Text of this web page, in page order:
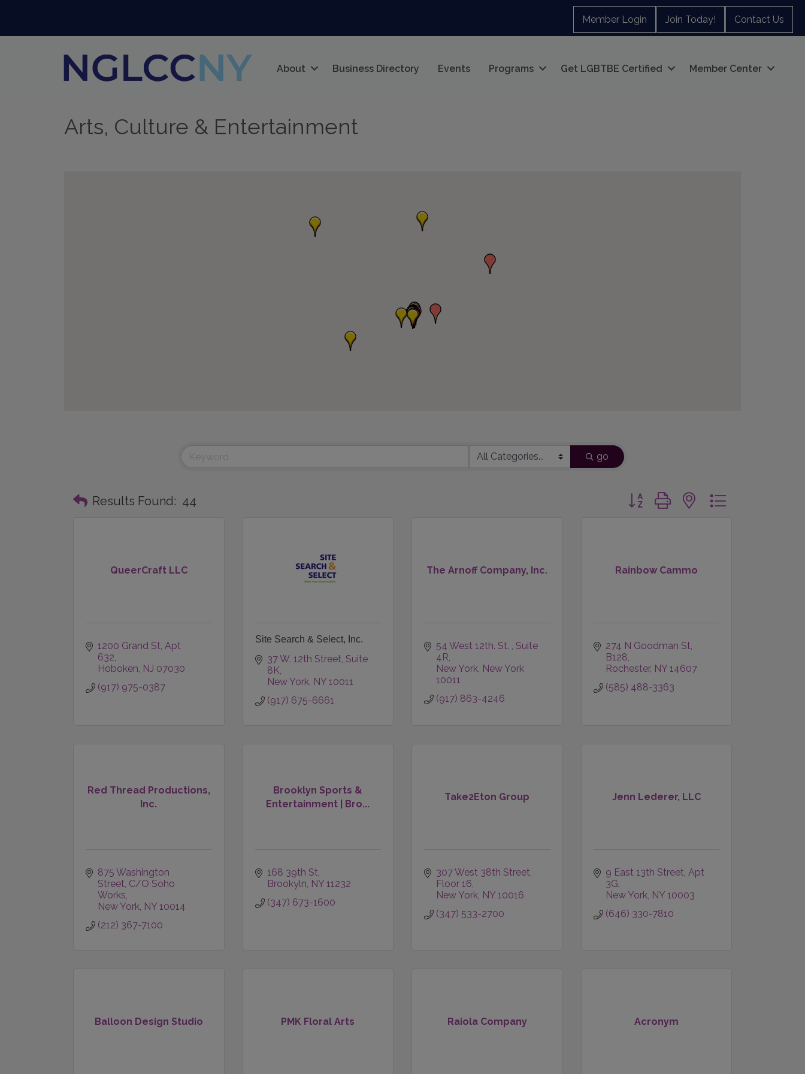
Member Login Join Today! Contact Us
About Business Directory Events Programs Get LGBTBE Certified Member Center
Arts, Culture & Entertainment
go
Results Found: 44 Button group with nested dropdown
QueerCraft LLC
1200 Grand St, Apt
632
Hoboken NJ 07030
(917) 975-0387
Site Search & Select, Inc.
37 W. 12th Street Suite
8K
New York NY 10011
(917) 675-6661
The Arnoff Company, Inc.
54 West 12th. St.
Suite
4R
New York New York
10011
(917) 863-4246
Rainbow Cammo
274 N Goodman St
B128
Rochester NY 14607
(585) 488-3363
Red Thread Productions,
Inc.
875 Washington
Street C/O Soho
Works
New York NY 10014
(212) 367-7100
Brooklyn Sports &
Entertainment | Bro...
168 39th St
Brookyln NY 11232
(347) 673-1600
Take2Eton Group
307 West 38th Street
Floor 16
New York NY 10016
(347) 533-2700
Jenn Lederer, LLC
9 East 13th Street Apt
3G
New York NY 10003
(646) 330-7810
Balloon Design Studio PMK Floral Arts Raiola Company Acronym